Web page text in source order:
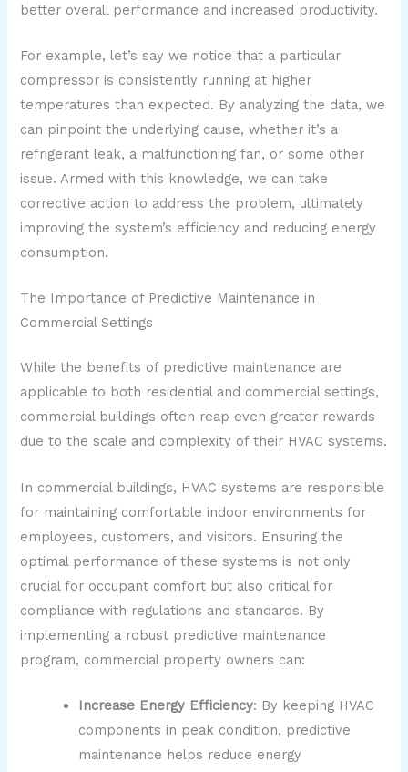
better overall performance and increased productivity.
For example, let’s say we notice that a particular
compressor is consistently running at higher
temperatures than expected. By analyzing the data, we
can pinpoint the underlying cause, whether it’s a
refrigerant leak, a malfunctioning fan, or some other
issue. Armed with this knowledge, we can take
corrective action to address the problem, ultimately
improving the system’s efficiency and reducing energy
consumption.
The Importance of Predictive Maintenance in
Commercial Settings
While the benefits of predictive maintenance are
applicable to both residential and commercial settings,
commercial buildings often reap even greater rewards
due to the scale and complexity of their HVAC systems.
In commercial buildings, HVAC systems are responsible
for maintaining comfortable indoor environments for
employees, customers, and visitors. Ensuring the
optimal performance of these systems is not only
crucial for occupant comfort but also critical for
compliance with regulations and standards. By
implementing a robust predictive maintenance
program, commercial property owners can:
Increase Energy Efficiency: By keeping HVAC
components in peak condition, predictive
maintenance helps reduce energy